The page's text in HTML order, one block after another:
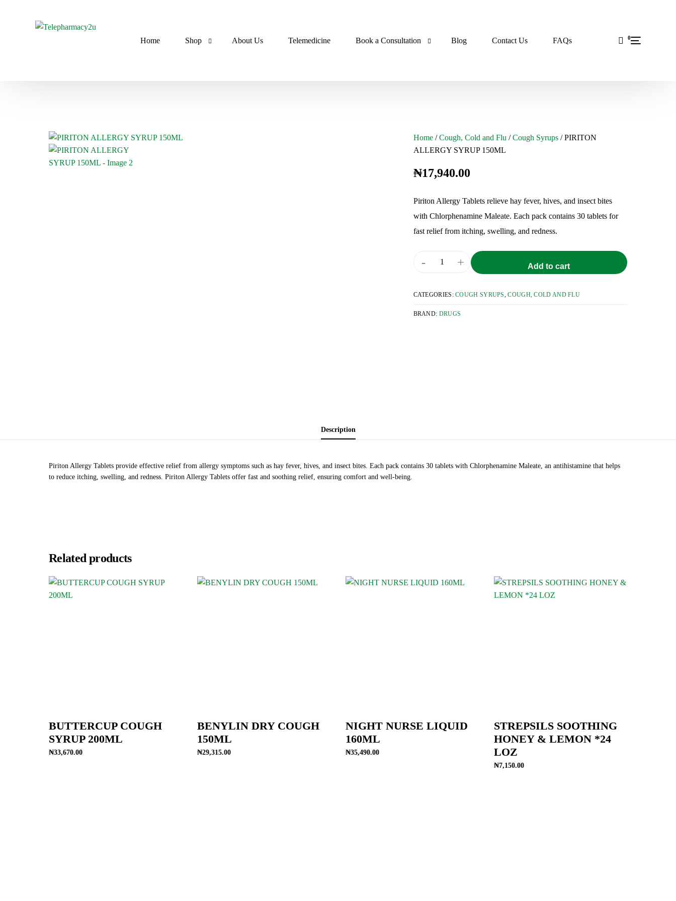
Home Shop About Us Telemedicine Book a Consultation Blog Contact Us FAQs 0
Home/Cough, Cold and Flu /Cough Syrups/ PIRITON
ALLERGY SYRUP 150ML
₦17,940.00
Piriton Allergy Tablets relieve hay fever, hives, and insect bites
with Chlorphenamine Maleate. Each pack contains 30 tablets for
fast relief from itching, swelling, and redness.
+
- Add to cart
CATEGORIES:COUGH SYRUPS,COUGH, COLD AND FLU
BRAND: DRUGS
Description
Piriton Allergy Tablets provide effective relief from allergy symptoms such as hay fever, hives, and insect bites. Each pack contains 30 tablets with Chlorphenamine Maleate, an antihistamine that helps
to reduce itching, swelling, and redness. Piriton Allergy Tablets offer fast and soothing relief, ensuring comfort and well-being.
Related products
BUTTERCUP COUGH
SYRUP 200ML
₦33,670.00
BENYLIN DRY COUGH
150ML
₦29,315.00
NIGHT NURSE LIQUID
160ML
₦35,490.00
STREPSILS SOOTHING
HONEY & LEMON *24
LOZ
₦7,150.00